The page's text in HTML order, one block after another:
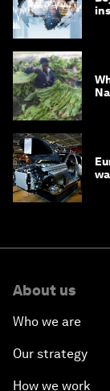
About us
Who we are
Our strategy
How we work